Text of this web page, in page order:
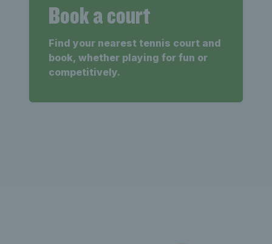
Book a court
Find your nearest tennis court and
book, whether playing for fun or
competitively.